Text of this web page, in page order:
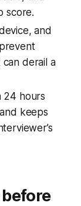
score.
and
derail a
24 hours
keeps